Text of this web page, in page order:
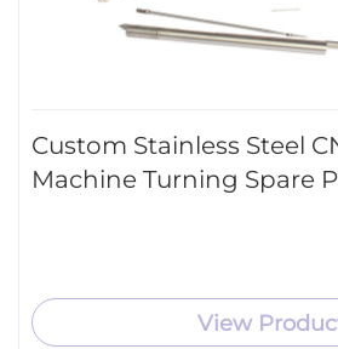
Custom Stainless Steel
Machine Turning Spare
View